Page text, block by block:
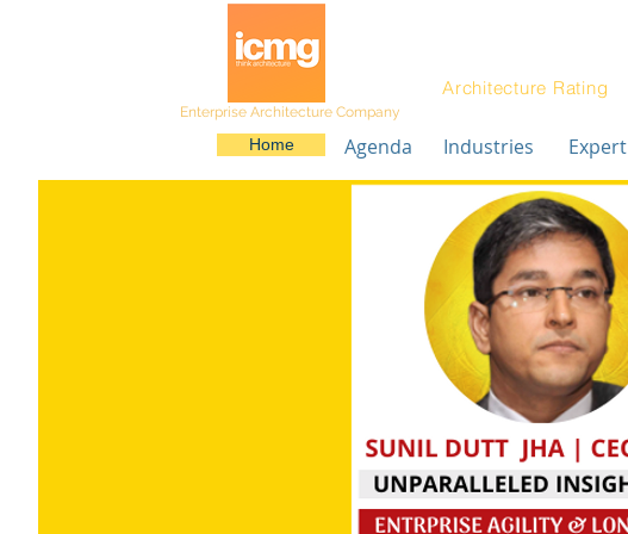
Enterprise Architecture Company
Architecture Rating
Home Agenda Industries Expert